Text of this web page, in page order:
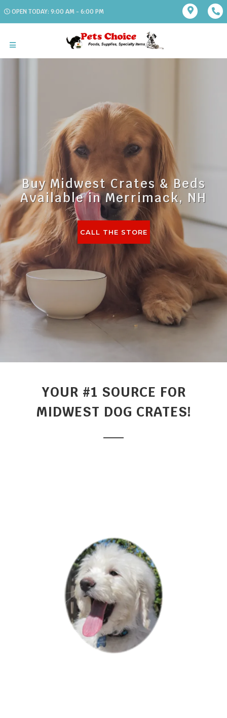
OPEN TODAY: 9:00 AM - 6:00 PM
Buy Midwest Crates & Beds
Available in Merrimack, NH
CALL THE STORE
YOUR #1 SOURCE FOR
MIDWEST DOG CRATES!